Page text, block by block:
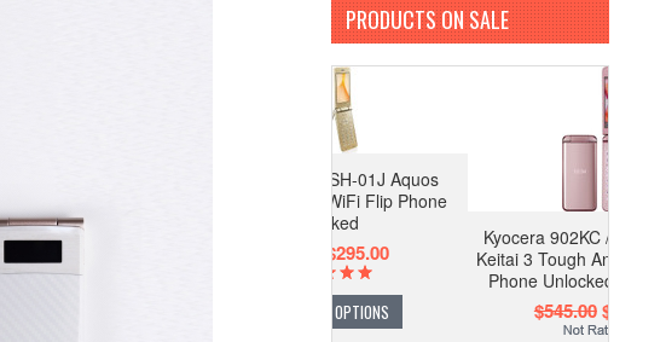
PRODUCTS ON SALE
Kyocera 902KC / 903KC Digno
Keitai 3 Tough Android WiFi Flip
Phone Unlocked (Pink Color)
$345.00